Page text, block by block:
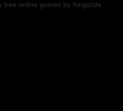
free online games by KingsIsle